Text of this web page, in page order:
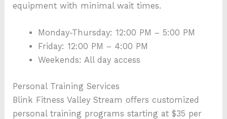
equipment with minimal wait times.
Monday-Thursday: 12:00 PM – 5:00 PM
Friday: 12:00 PM – 4:00 PM
Weekends: All day access
Personal Training Services
Blink Fitness Valley Stream offers customized
personal training programs starting at $35 per